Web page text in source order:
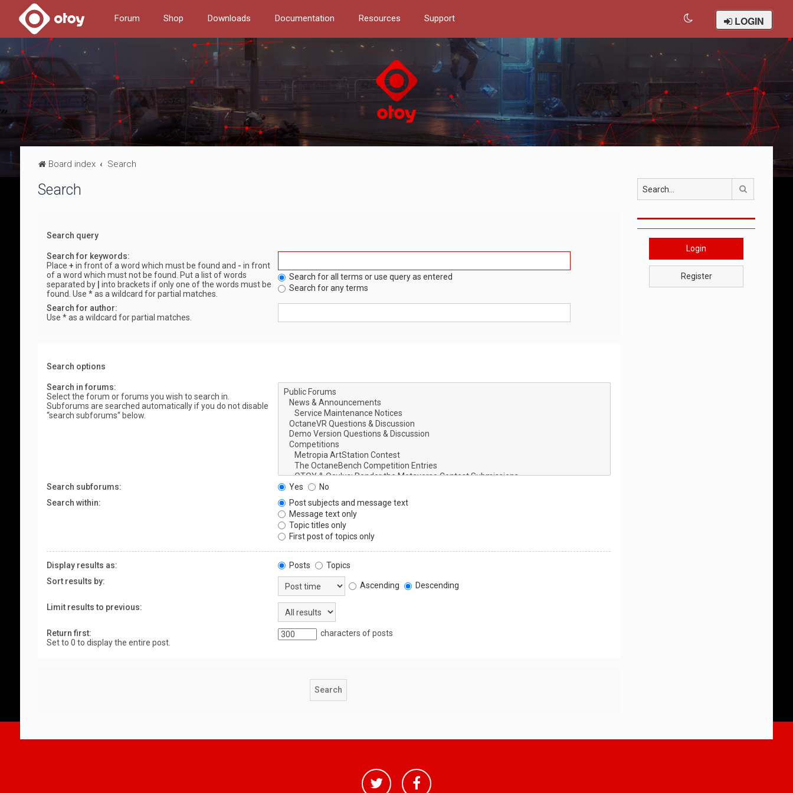
Forum Shop Downloads Documentation Resources Support LOGIN
Board index Search
Search
Search query
Search for keywords:
Place + in front of a word which must be found and - in front
of a word which must not be found. Put a list of words
separated by
into brackets if only one of the words must be
found. Use * as a wildcard for partial matches.
Search for all terms or use query as entered
Search for any terms
Search for author:
Use * as a wildcard for partial matches.
Search options
Search in forums:
Select the forum or forums you wish to search in.
Subforums are searched automatically if you do not disable
“search subforums“ below.
Search subforums: Yes
No
Search within:
Post subjects and message text
Message text only
Topic titles only
First post of topics only
Display results as: Posts
Topics
Sort results by:
Ascending Descending
Limit results to previous:
Return first:
Set to 0 to display the entire post.
characters of posts
Login
Register